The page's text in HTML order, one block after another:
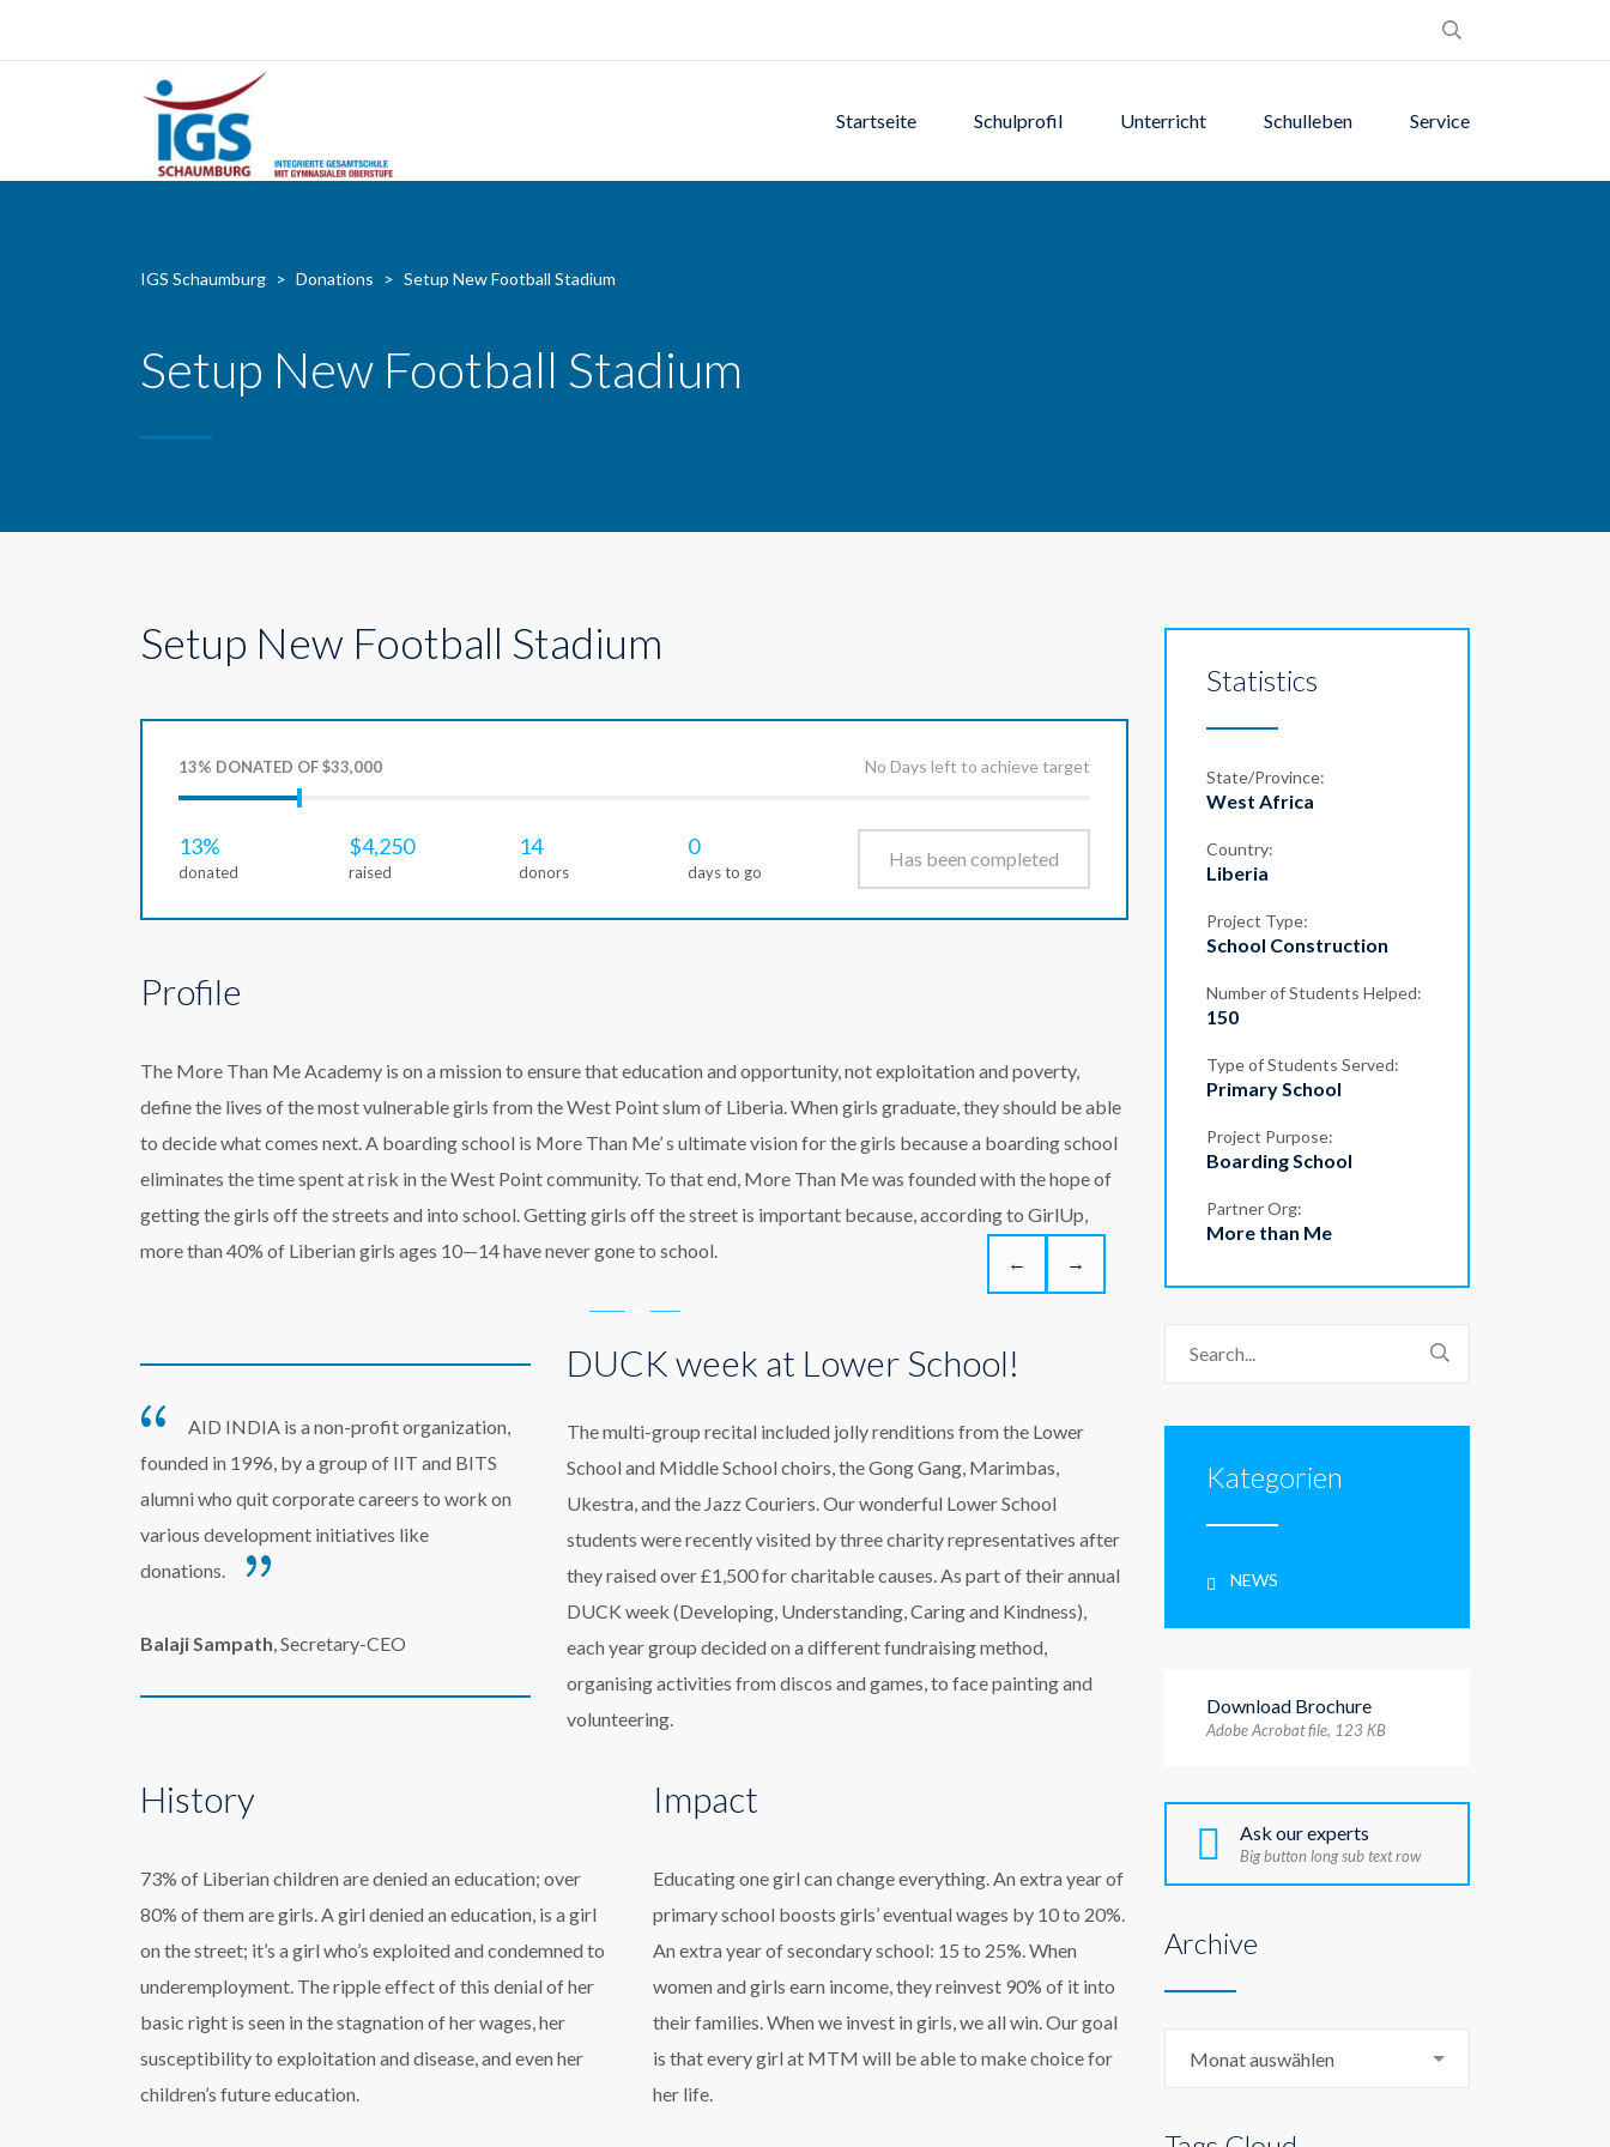
Startseite Schulprofil Unterricht Schulleben Service
IGS Schaumburg > Donations > Setup New Football Stadium
Setup New Football Stadium
Setup New Football Stadium
13% DONATED OF $33,000 No Days left to achieve target
13%
donated
$4,250
raised
14
donors
0
days to go
Has been completed
Profile
The More Than Me Academy is on a mission to ensure that education and opportunity, not exploitation and poverty,
define the lives of the most vulnerable girls from the West Point slum of Liberia. When girls graduate, they should be able
to decide what comes next. A boarding school is More Than Me’ s ultimate vision for the girls because a boarding school
eliminates the time spent at risk in the West Point community. To that end, More Than Me was founded with the hope of
getting the girls off the streets and into school. Getting girls off the street is important because, according to GirlUp,
more than 40% of Liberian girls ages 10—14 have never gone to school.
← →
AID INDIA is a non-profit organization,
founded in 1996, by a group of IIT and BITS
alumni who quit corporate careers to work on
various development initiatives like
donations.
Balaji Sampath , Secretary-CEO
DUCK week at Lower School!
The multi-group recital included jolly renditions from the Lower
School and Middle School choirs, the Gong Gang, Marimbas,
Ukestra, and the Jazz Couriers. Our wonderful Lower School
students were recently visited by three charity representatives after
they raised over £1,500 for charitable causes. As part of their annual
DUCK week (Developing, Understanding, Caring and Kindness),
each year group decided on a different fundraising method,
organising activities from discos and games, to face painting and
volunteering.
History
73% of Liberian children are denied an education; over
80% of them are girls. A girl denied an education, is a girl
on the street; it’s a girl who’s exploited and condemned to
underemployment. The ripple effect of this denial of her
basic right is seen in the stagnation of her wages, her
susceptibility to exploitation and disease, and even her
children’s future education.
Impact
Educating one girl can change everything. An extra year of
primary school boosts girls’ eventual wages by 10 to 20%.
An extra year of secondary school: 15 to 25%. When
women and girls earn income, they reinvest 90% of it into
their families. When we invest in girls, we all win. Our goal
is that every girl at MTM will be able to make choice for
her life.
Statistics
State/Province:
West Africa
Country:
Liberia
Project Type:
School Construction
Number of Students Helped:
150
Type of Students Served:
Primary School
Project Purpose:
Boarding School
Partner Org:
More than Me
Kategorien
NEWS
Download Brochure
Adobe Acrobat file, 123 КB
Ask our experts
Big button long sub text row
Archive
Monat auswählen